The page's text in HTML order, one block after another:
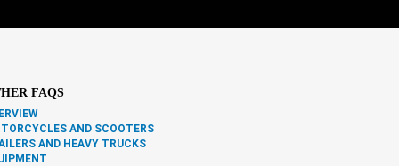
FAQS
AND SCOOTERS
AND HEAVY TRUCKS